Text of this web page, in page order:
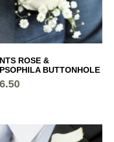
FOR
ROSE &
BUTTONHOLE